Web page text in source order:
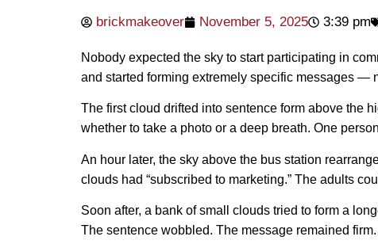
brickmakeover November 5, 2025 3:39 pm
Nobody expected the sky to start participating in
and started forming extremely specific messages —
The first cloud drifted into sentence form above the
whether to take a photo or a deep breath. One
An hour later, the sky above the bus station
clouds had “subscribed to marketing.” The adults
Soon after, a bank of small clouds tried to form a
The sentence wobbled. The message remained firm.